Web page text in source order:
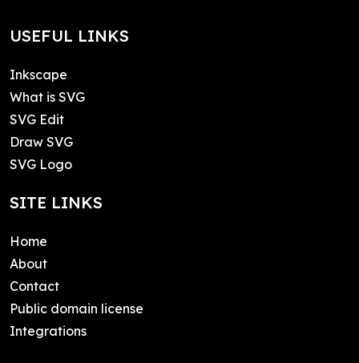
USEFUL LINKS
Inkscape
What is SVG
SVG Edit
Draw SVG
SVG Logo
SITE LINKS
Home
About
Contact
Public domain license
Integrations